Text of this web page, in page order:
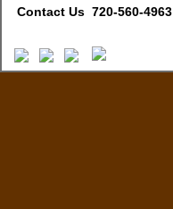
Contact Us 720-560-4963